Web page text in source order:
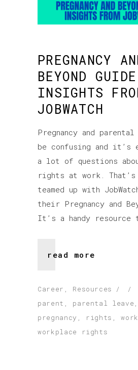
PREGNANCY
BEYOND
INSIGHTS
JOBWATCH
Pregnancy and
be confusing and it’s
a lot of questions
rights at work. That’s
teamed up with
their Pregnancy and
It’s a handy resource
read more
Career
Resources
parent
parental leave
pregnancy
rights ,
workplace rights